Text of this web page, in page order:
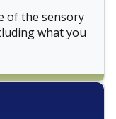
of the sensory
what you